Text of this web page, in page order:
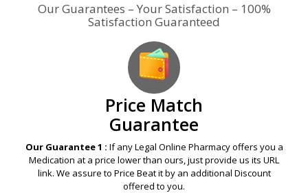
Our Guarantees – Your Satisfaction – 100%
Satisfaction Guaranteed
Price Match
Guarantee
Our Guarantee 1 : If any Legal Online Pharmacy offers you a
Medication at a price lower than ours, just provide us its URL
link. We assure to Price Beat it by an additional Discount
offered to you.